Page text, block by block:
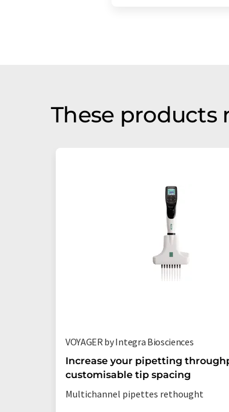
These products
VOYAGER by Integra Biosciences
Increase your pipetting
customisable tip spacing
Multichannel pipettes rethought